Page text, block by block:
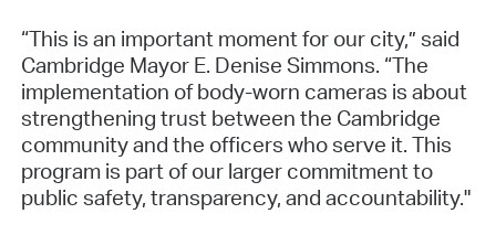
“This is an important moment for our city,” said
Cambridge Mayor E. Denise Simmons. “The
implementation of body-worn cameras is about
strengthening trust between the Cambridge
community and the officers who serve it. This
program is part of our larger commitment to
public safety, transparency, and accountability."